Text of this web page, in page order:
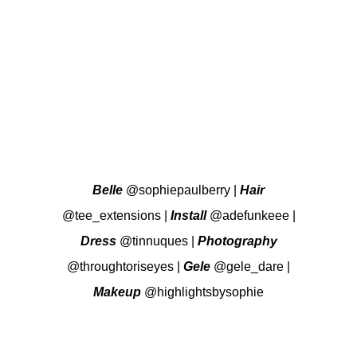
Belle @sophiepaulberry
Hair
@tee_extensions| Install @adefunkeee|
Dress @tinnuques| Photography
@throughtoriseyes
Gele @gele_dare
Makeup @highlightsbysophie